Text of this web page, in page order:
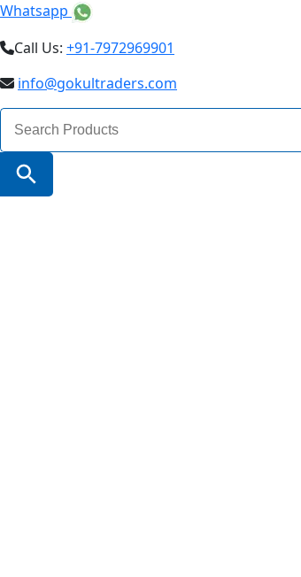
Whatsapp
Call Us: +91-7972969901
info@gokultraders.com
Search
for:
Search Button